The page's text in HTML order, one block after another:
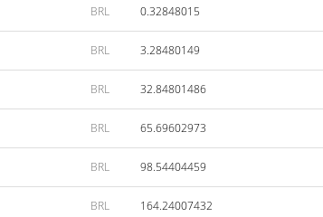
BRL 0.32848015
BRL 3.28480149
BRL 32.84801486
BRL 65.69602973
BRL 98.54404459
BRL 164.24007432